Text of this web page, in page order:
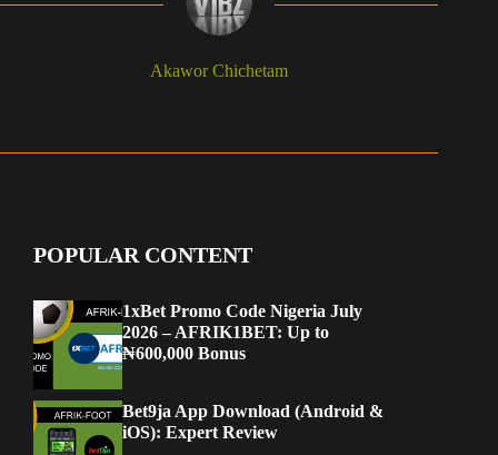
Akawor Chichetam
POPULAR CONTENT
1xBet Promo Code Nigeria July
2026 – AFRIK1BET: Up to
₦600,000 Bonus
Bet9ja App Download (Android &
iOS): Expert Review